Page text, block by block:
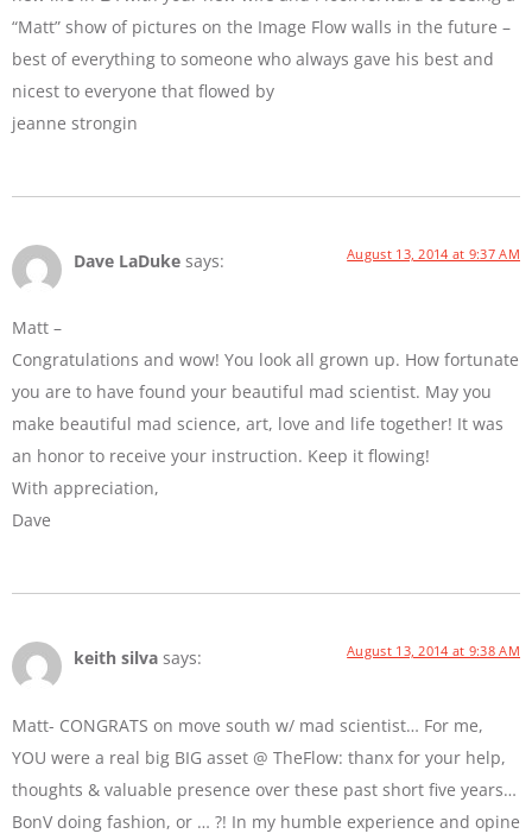
“Matt” show of pictures on the Image Flow walls in the future –
best of everything to someone who always gave his best and
nicest to everyone that flowed by
jeanne strongin
Dave LaDuke says: August 13, 2014 at 9:37 AM
Matt –
Congratulations and wow! You look all grown up. How fortunate
you are to have found your beautiful mad scientist. May you
make beautiful mad science, art, love and life together! It was
an honor to receive your instruction. Keep it flowing!
With appreciation,
Dave
keith silva says: August 13, 2014 at 9:38 AM
Matt- CONGRATS on move south w/ mad scientist… For me,
YOU were a real big BIG asset @ TheFlow: thanx for your help,
thoughts & valuable presence over these past short five years…
BonV doing fashion, or … ?! In my humble experience and opine